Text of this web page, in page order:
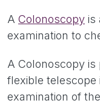
A Colonoscopy is
examination to
A Colonoscopy
flexible
examination of